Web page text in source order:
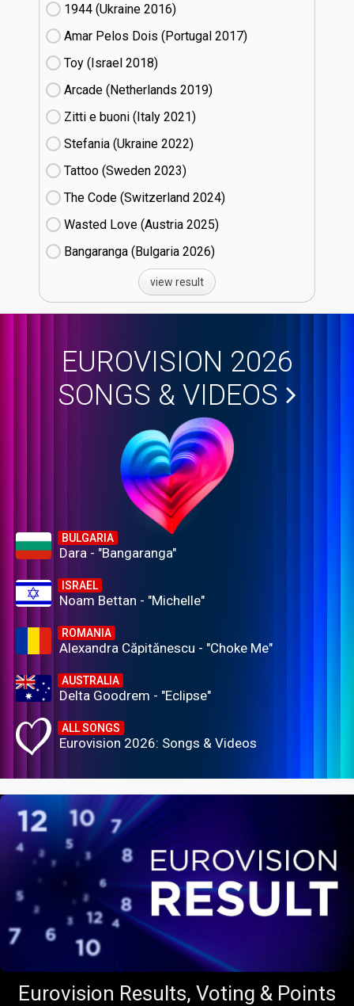
1944 (Ukraine
16)
Amar Pelos Dois (Portugal
17)
Toy (Israel
18)
Arcade (Netherlands
19)
Zitti e buoni​ (Italy
21)
Stefania (Ukraine
22)
Tattoo (Sweden
23)
The Code (Switzerland
24)
Wasted Love (Austria
25)
Bangaranga (Bulgaria
26)
view result
EUROVISION 2026
SONGS & VIDEOS
BULGARIA
Dara - "Bangaranga"
ISRAEL
Noam Bettan - "Michelle"
ROMANIA
Alexandra Căpitănescu - "Choke Me"
AUSTRALIA
Delta Goodrem - "Eclipse"
ALL SONGS
Eurovision 2026: Songs & Videos
Eurovision Results, Voting & Points